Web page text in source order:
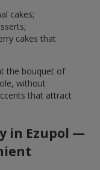
cakes;
cakes that
the bouquet of
without
that attract
in Ezupol —